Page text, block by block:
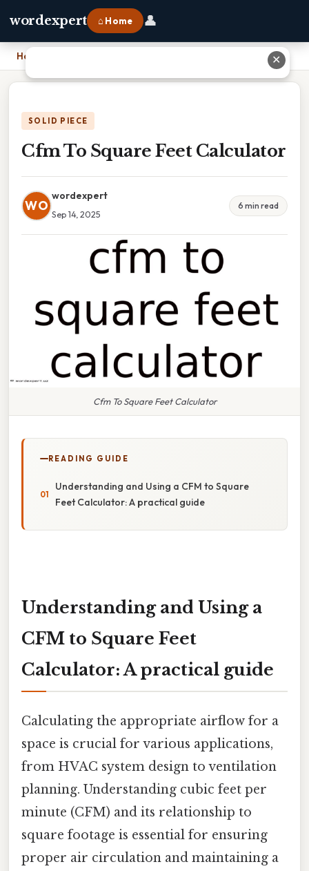
wordexpert ⌂ Home 👤
Home
SOLID PIECE
Cfm To Square Feet Calculator
WO
wordexpert
Sep 14, 2025
6 min read
Cfm To Square Feet Calculator
READING GUIDE
Understanding and Using a CFM to Square
Feet Calculator: A practical guide
Understanding and Using a
CFM to Square Feet
Calculator: A practical guide
Calculating the appropriate airflow for a
space is crucial for various applications,
from HVAC system design to ventilation
planning. Understanding cubic feet per
minute (CFM) and its relationship to
square footage is essential for ensuring
proper air circulation and maintaining a
✕